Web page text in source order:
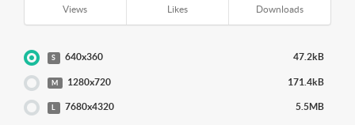
Views Likes Downloads
S 640x360 47.2kB
M 1280x720 171.4kB
7680x4320 5.5MB